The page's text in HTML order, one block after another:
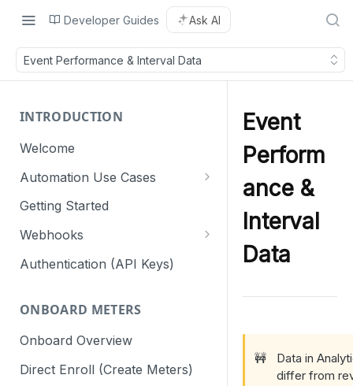
Developer Guides Ask AI
Event Performance & Interval Data
INTRODUCTION
Welcome
Automation Use Cases
Residential
Commercial & Industrial
Getting Started
Webhooks
Webhook retry mechanism
Authentication (API Keys)
ONBOARD METERS
Onboard Overview
Direct Enroll (Create Meters)
Event
Perform
ance &
Interval
Data
🚧
Data in
differ from